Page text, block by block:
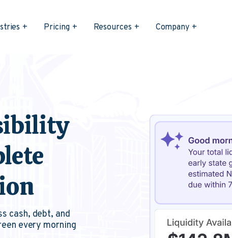
Pricing Resources Company
cash, debt, and
every morning